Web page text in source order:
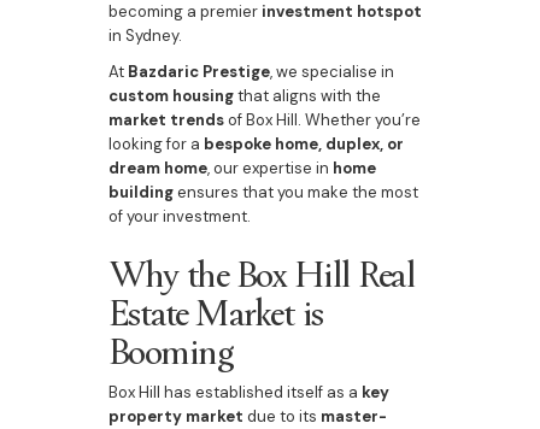
becoming a premier investment hotspot
in Sydney.
At Bazdaric Prestige, we specialise in
custom housingthat aligns with the
market trendsof Box Hill. Whether you’re
looking for a bespoke home, duplex, or
dream home, our expertise in home
buildingensures that you make the most
of your investment.
Why the Box Hill Real
Estate Market is
Booming
Box Hill has established itself as a key
property market due to its master-